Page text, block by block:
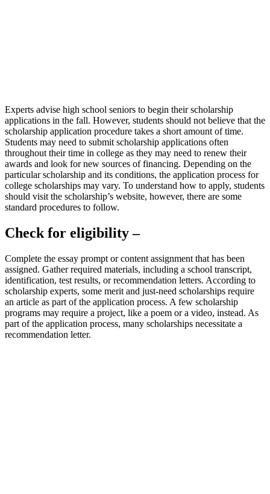
Experts advise high school seniors to begin their scholarship
applications in the fall. However, students should not believe that the
scholarship application procedure takes a short amount of time.
Students may need to submit scholarship applications often
throughout their time in college as they may need to renew their
awards and look for new sources of financing. Depending on the
particular scholarship and its conditions, the application process for
college scholarships may vary. To understand how to apply, students
should visit the scholarship’s website, however, there are some
standard procedures to follow.
Check for eligibility –
Complete the essay prompt or content assignment that has been
assigned. Gather required materials, including a school transcript,
identification, test results, or recommendation letters. According to
scholarship experts, some merit and just-need scholarships require
an article as part of the application process. A few scholarship
programs may require a project, like a poem or a video, instead. As
part of the application process, many scholarships necessitate a
recommendation letter.